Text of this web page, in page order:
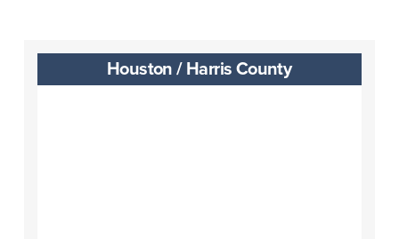
Houston / Harris County